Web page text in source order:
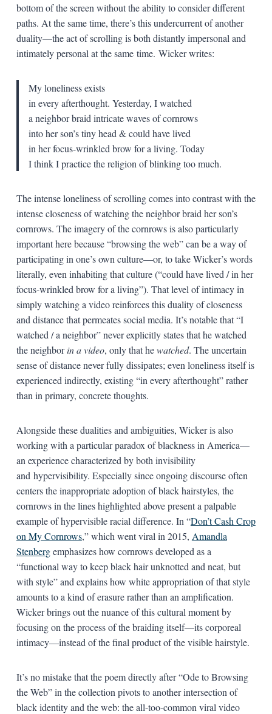
bottom of the screen without the ability to consider different
paths. At the same time, there’s this undercurrent of another
duality—the act of scrolling is both distantly impersonal and
intimately personal at the same time. Wicker writes:
My loneliness exists
in every afterthought. Yesterday, I watched
a neighbor braid intricate waves of cornrows
into her son’s tiny head & could have lived
in her focus-wrinkled brow for a living. Today
I think I practice the religion of blinking too much.
The intense loneliness of scrolling comes into contrast with the
intense closeness of watching the neighbor braid her son’s
cornrows. The imagery of the cornrows is also particularly
important here because “browsing the web” can be a way of
participating in one’s own culture—or, to take Wicker’s words
literally, even inhabiting that culture (“could have lived / in her
focus-wrinkled brow for a living”). That level of intimacy in
simply watching a video reinforces this duality of closeness
and distance that permeates social media. It’s notable that “I
watched / a neighbor” never explicitly states that he watched
the neighborin a video, only that hewatched. The uncertain
sense of distance never fully dissipates; even loneliness itself is
experienced indirectly, existing “in every afterthought” rather
than in primary, concrete thoughts.
Alongside these dualities and ambiguities, Wicker is also
working with a particular paradox of blackness in America—
an experience characterized by both invisibility
and hypervisibility. Especially since ongoing discourse often
centers the inappropriate adoption of black hairstyles, the
cornrows in the lines highlighted above present a palpable
example of hypervisible racial difference. In “Don’t Cash Crop
on My Cornrows,” which went viral in 2015, Amandla
Stenbergemphasizes how cornrows developed as a
“functional way to keep black hair unknotted and neat, but
with style” and explains how white appropriation of that style
amounts to a kind of erasure rather than an amplification.
Wicker brings out the nuance of this cultural moment by
focusing on the process of the braiding itself—its corporeal
intimacy—instead of the final product of the visible hairstyle.
It’s no mistake that the poem directly after “Ode to Browsing
the Web” in the collection pivots to another intersection of
black identity and the web: the all-too-common viral video